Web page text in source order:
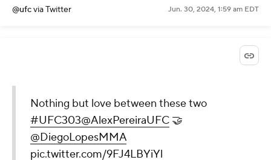
@ufcvia Twitter Jun. 30, 2024, 1:59 am EDT
Nothing but love between these two
#UFC303@AlexPereiraUFC 🤝
@DiegoLopesMMA
pic.twitter.com/9FJ4LBYiYl